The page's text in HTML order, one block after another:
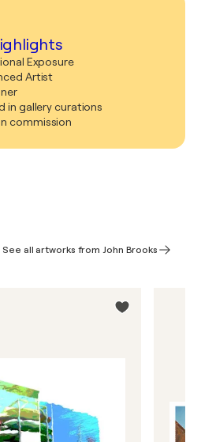
Exposure
Artist
in gallery curations
commission
See all artworks from John Brooks